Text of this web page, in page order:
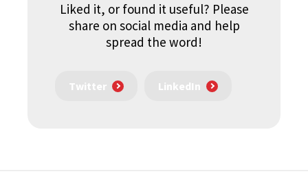
Liked it, or found it useful? Please
share on social media and help
spread the word!
Twitter LinkedIn